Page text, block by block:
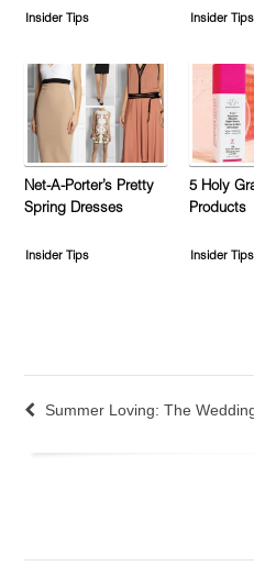
Insider Tips Insider Tips
Net-A-Porter’s Pretty
Spring Dresses
Insider Tips
5 Holy
Products
Insider Tips
Summer Loving: The